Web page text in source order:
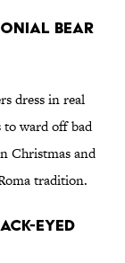
Bear
dress in real
to ward off bad
Christmas and
tradition.
Eyed